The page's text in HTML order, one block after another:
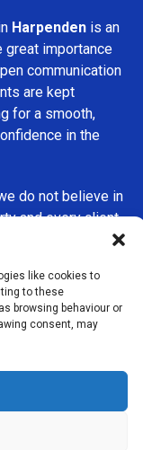
like cookies to
to these
browsing behaviour or
consent, may
Harpenden is an
great importance
communication
are kept
for a smooth,
in the
do not believe in
and every client
to suit your
refurbishment,
stand the test
London Group
honest
us a trusted